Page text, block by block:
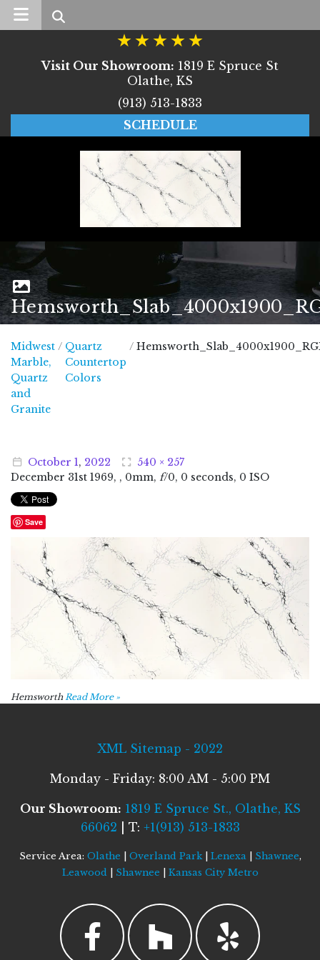
Search
Visit Our Showroom: 1819 E Spruce St
Olathe, KS
(913) 513-1833
SCHEDULE
Midwest
Marble,
Quartz
and
GraniteMidwest Marble, Quartz and Granite
/ Quartz
Countertop
Colors
/
October 1, 2022
540 × 257
December 31st 1969, , 0mm, f/0, 0 seconds, 0 ISO
Save
Hemsworth Read More »
XML Sitemap - 2022
Monday - Friday: 8:00 AM - 5:00 PM
Our Showroom: 1819 E Spruce St., Olathe, KS
66062 | T: +1(913) 513-1833
Service Area: Olathe Overland Park| Lenexa| Shawnee,
Leawood| Shawnee Kansas City Metro